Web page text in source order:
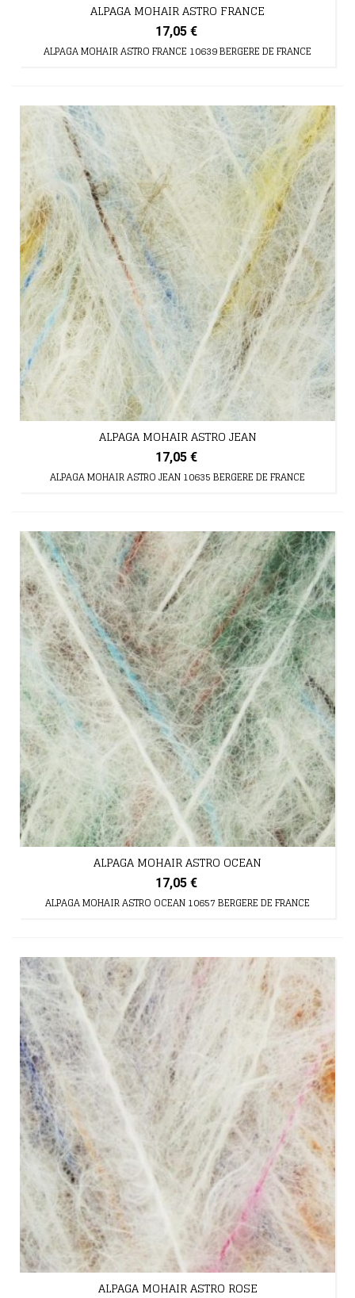
ALPAGA MOHAIR ASTRO FRANCE
17,05 €
ALPAGA MOHAIR ASTRO FRANCE 10639 BERGERE DE FRANCE
ALPAGA MOHAIR ASTRO JEAN
17,05 €
ALPAGA MOHAIR ASTRO JEAN 10635 BERGERE DE FRANCE
ALPAGA MOHAIR ASTRO OCEAN
17,05 €
ALPAGA MOHAIR ASTRO OCEAN 10657 BERGERE DE FRANCE
ALPAGA MOHAIR ASTRO ROSE